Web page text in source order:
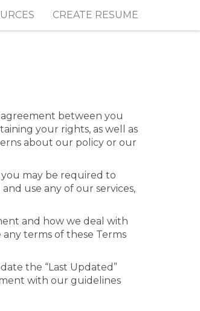
CREATE RESUME
between you
your rights, as well as
about our policy or our
may be required to
and use any of our services,
and how we deal with
terms of these Terms
the “Last Updated”
with our guidelines